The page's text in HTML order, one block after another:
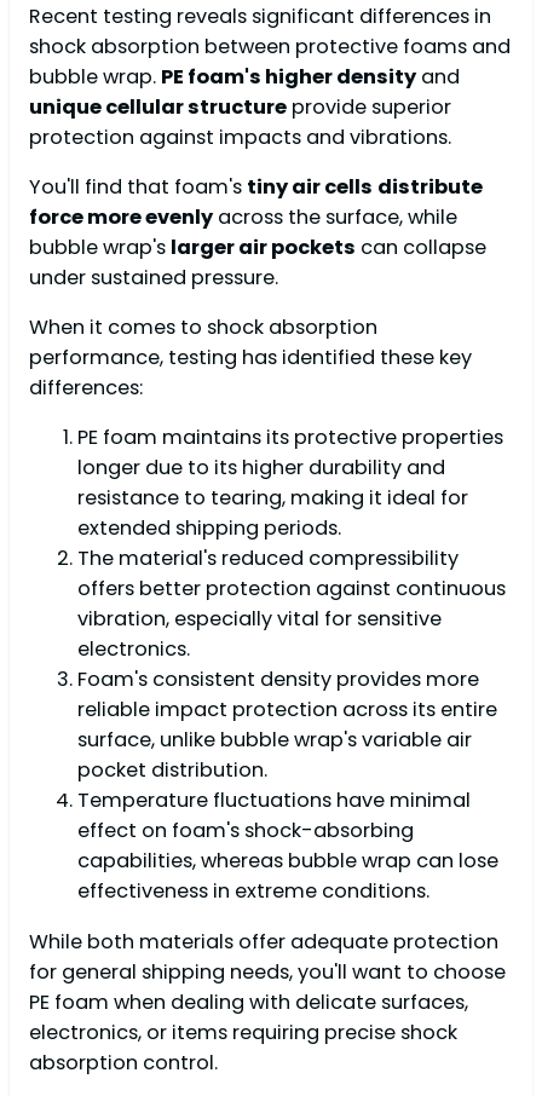
Recent testing reveals significant differences in
shock absorption between protective foams and
bubble wrap. PE foam's higher density and
unique cellular structure provide superior
protection against impacts and vibrations.
You'll find that foam's tiny air cells distribute
force more evenly across the surface, while
bubble wrap's larger air pockets can collapse
under sustained pressure.
When it comes to shock absorption
performance, testing has identified these key
differences:
PE foam maintains its protective properties
longer due to its higher durability and
resistance to tearing, making it ideal for
extended shipping periods.
The material's reduced compressibility
offers better protection against continuous
vibration, especially vital for sensitive
electronics.
Foam's consistent density provides more
reliable impact protection across its entire
surface, unlike bubble wrap's variable air
pocket distribution.
Temperature fluctuations have minimal
effect on foam's shock-absorbing
capabilities, whereas bubble wrap can lose
effectiveness in extreme conditions.
While both materials offer adequate protection
for general shipping needs, you'll want to choose
PE foam when dealing with delicate surfaces,
electronics, or items requiring precise shock
absorption control.